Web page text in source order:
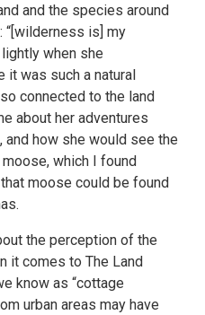
and the species around
“[wilderness is] my
when she
it was such a natural
connected to the land
about her adventures
and how she would see the
which I found
moose could be found
the perception of the
it comes to The Land
know as “cottage
urban areas may have